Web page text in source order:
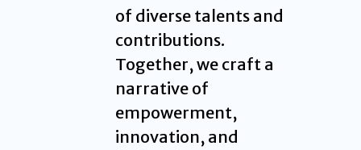
of diverse talents and
contributions.
Together, we craft a
narrative of
empowerment,
innovation, and